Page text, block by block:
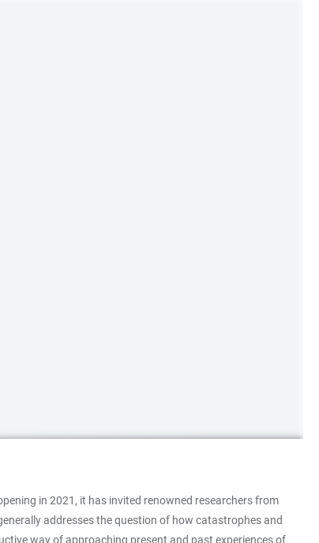
in 2021, it has invited renowned researchers from
addresses the question of how catastrophes and
way of approaching present and past experiences of